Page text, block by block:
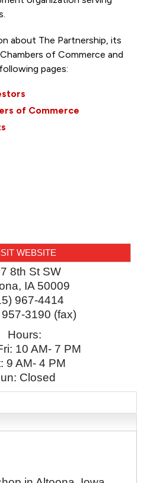
about The Partnership, its
of Commerce and
pages:
of Commerce
WEBSITE
8th St SW
, IA 50009
967-4414
3190 (fax)
Hours:
10 AM- 7 PM
9 AM- 4 PM
Closed